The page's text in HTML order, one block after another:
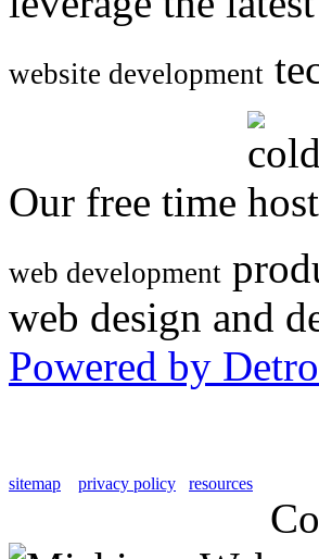
website development
Our free time
web development
web design and
Powered by
sitemap privacy policy resources